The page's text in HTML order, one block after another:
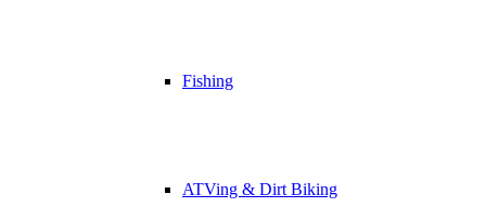
Fishing
ATVing & Dirt Biking